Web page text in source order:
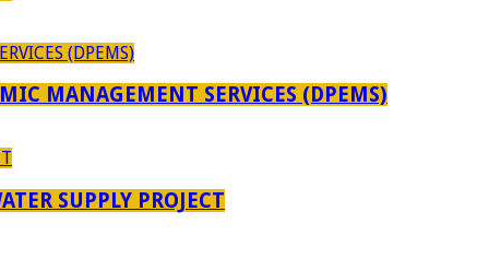
MANAGEMENT SERVICES (DPEMS)
SUPPLY PROJECT